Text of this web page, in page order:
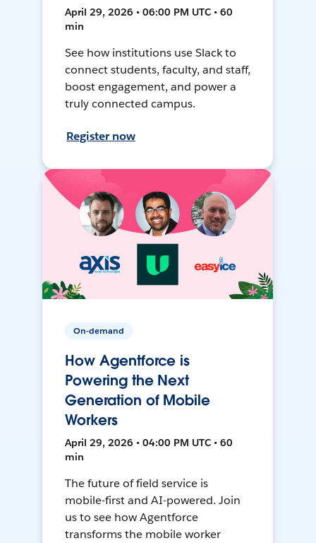
April 29, 2026 • 06:00 PM UTC • 60
min
See how institutions use Slack to
connect students, faculty, and staff,
boost engagement, and power a
truly connected campus.
Register now
On-demand
How Agentforce is
Powering the Next
Generation of Mobile
Workers
April 29, 2026 • 04:00 PM UTC • 60
min
The future of field service is
mobile-first and AI-powered. Join
us to see how Agentforce
transforms the mobile worker